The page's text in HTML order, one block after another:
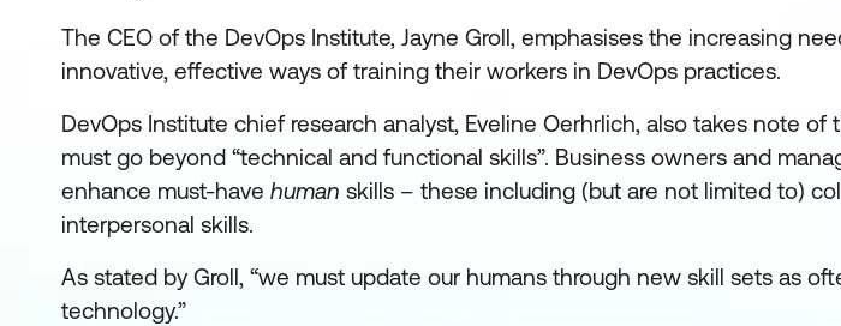
The CEO of the DevOps Institute, Jayne Groll, emphasises the increasing
innovative, effective ways of training their workers in DevOps practices.
DevOps Institute chief research analyst, Eveline Oerhrlich, also takes note
must go beyond “technical and functional skills”. Business owners and
enhance must-have human skills – these including (but are not limited to)
interpersonal skills.
As stated by Groll, “we must update our humans through new skill sets as
technology.”